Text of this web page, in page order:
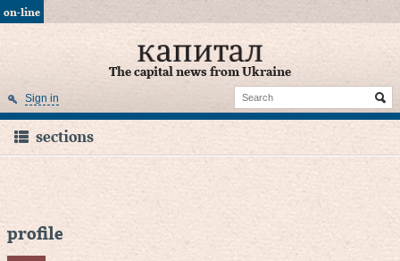
on-line
The capital news from Ukraine
Sign in
sections
profile